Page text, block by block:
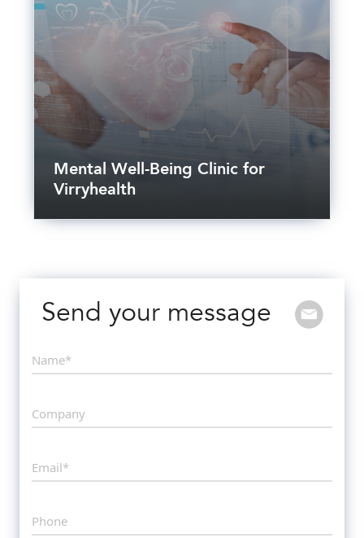
Mental Well-Being Clinic for
Virryhealth
Send your message